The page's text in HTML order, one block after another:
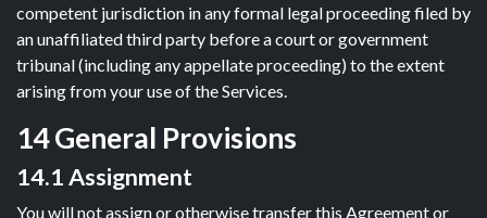
competent jurisdiction in any formal legal proceeding filed by
an unaffiliated third party before a court or government
tribunal (including any appellate proceeding) to the extent
arising from your use of the Services.
14 General Provisions
14.1 Assignment
You will not assign or otherwise transfer this Agreement or